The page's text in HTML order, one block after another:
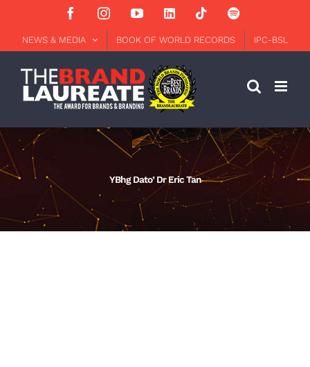
content
FacebookInstagramYouTubeLinkedInTiktokSpotify
NEWS & MEDIA BOOK OF WORLD RECORDS IPC-BSL
YBhg Dato’ Dr Eric Tan